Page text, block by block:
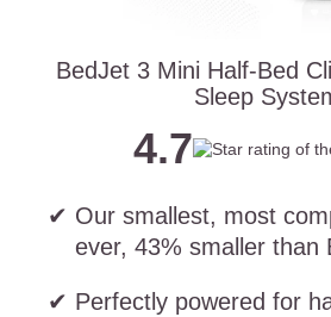
BedJet 3 Mini Half-Bed
Sleep
4.7
Our smallest, most
ever, 43% smaller than
Perfectly powered for